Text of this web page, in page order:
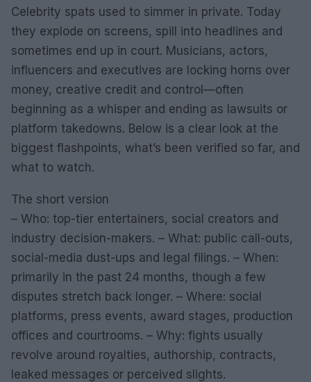
Celebrity spats used to simmer in private. Today
they explode on screens, spill into headlines and
sometimes end up in court. Musicians, actors,
influencers and executives are locking horns over
money, creative credit and control—often
beginning as a whisper and ending as lawsuits or
platform takedowns. Below is a clear look at the
biggest flashpoints, what’s been verified so far, and
what to watch.
The short version
– Who: top-tier entertainers, social creators and
industry decision-makers. – What: public call-outs,
social-media dust-ups and legal filings. – When:
primarily in the past 24 months, though a few
disputes stretch back longer. – Where: social
platforms, press events, award stages, production
offices and courtrooms. – Why: fights usually
revolve around royalties, authorship, contracts,
leaked messages or perceived slights.